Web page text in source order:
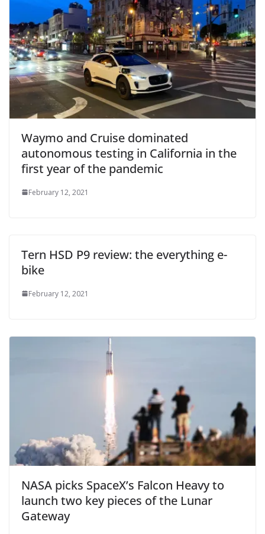
Waymo and Cruise dominated
autonomous testing in California in the
first year of the pandemic
February 12, 2021
Tern HSD P9 review: the everything e-
bike
February 12, 2021
NASA picks SpaceX’s Falcon Heavy to
launch two key pieces of the Lunar
Gateway